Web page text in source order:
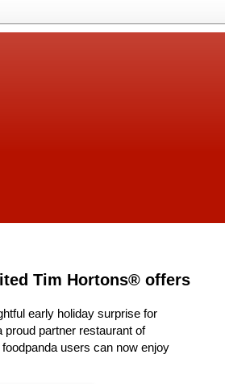
Tim Hortons® offers
early holiday surprise for
proud partner restaurant of
users can now enjoy